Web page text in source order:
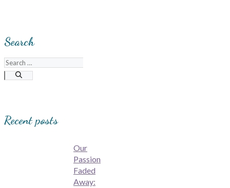
Search
Search
for:
Recent posts
Our
Passion
Faded
Away: